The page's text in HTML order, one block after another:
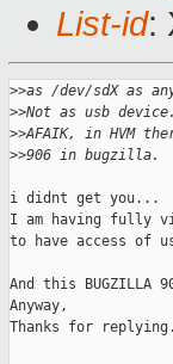
List-id:
>>as /dev/sdX as
>>Not as usb
>>AFAIK, in HVM
>>906 in bugzilla.
i didnt get you...
I am having fully
to have access of
And this
Anyway,
Thanks for replying.